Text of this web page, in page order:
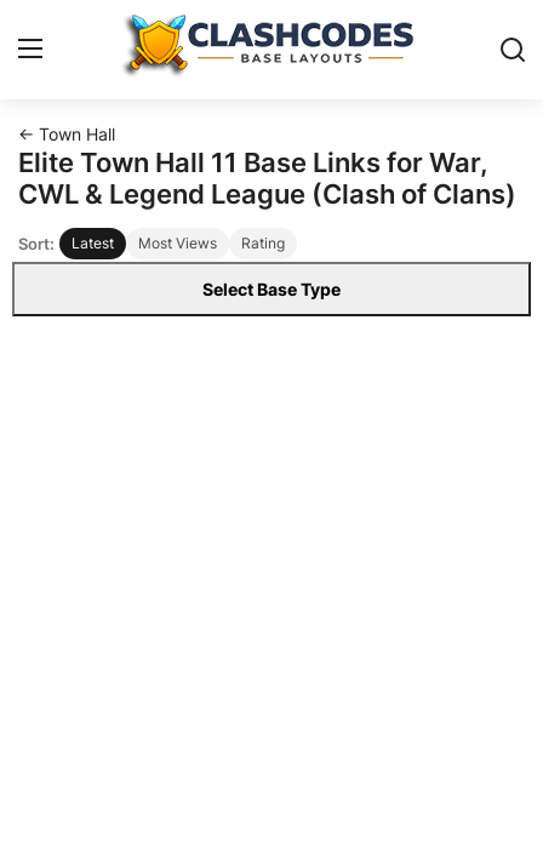
Base Layouts
← Town Hall
Elite Town Hall 11 Base Links for War,
CWL & Legend League (Clash of Clans)
Sort: Latest Most Views Rating
Select Base Type